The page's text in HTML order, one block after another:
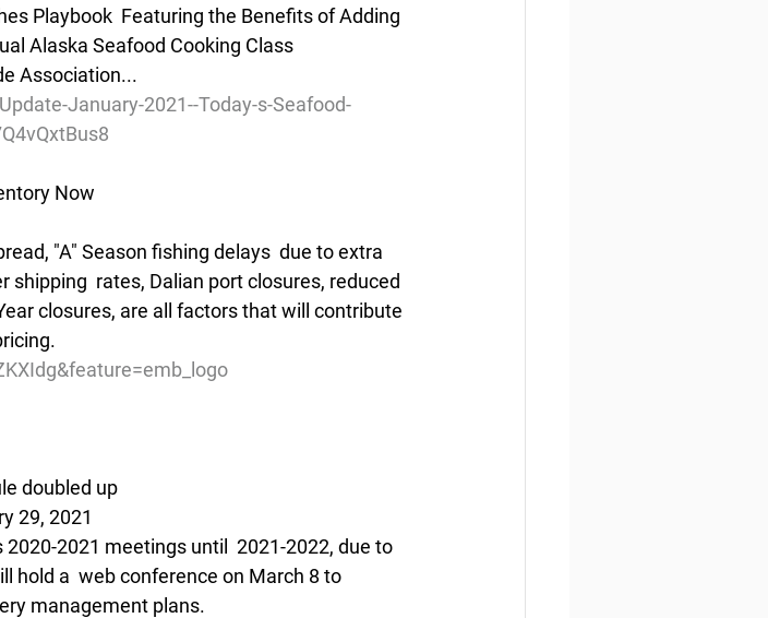
Playbook  Featuring the Benefits of Adding
Alaska Seafood Cooking Class
Association...
January-2021--Today-s-Seafood-
Now
"A" Season fishing delays  due to extra
shipping  rates, Dalian port closures, reduced
closures, are all factors that will contribute
doubled up
29, 2021
2021 meetings until  2021-2022, due to
hold a  web conference on March 8 to
management plans.